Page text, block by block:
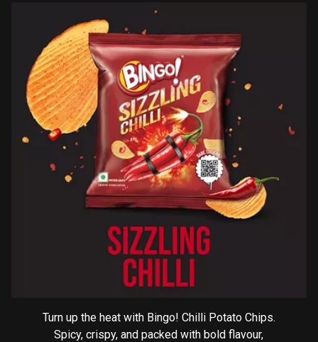
Turn up the heat with Bingo! Chilli Potato Chips.
Spicy, crispy, and packed with bold flavour,